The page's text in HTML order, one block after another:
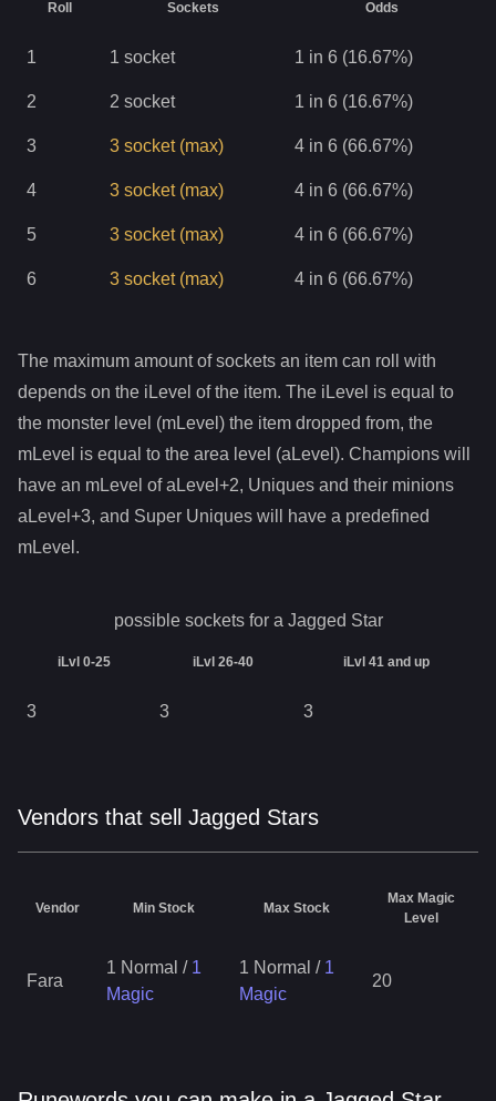
Roll Sockets Odds
1 1 socket 1 in 6 (16.67%)
2 2 socket 1 in 6 (16.67%)
3 3 socket (max) 4 in 6 (66.67%)
4 3 socket (max) 4 in 6 (66.67%)
5 3 socket (max) 4 in 6 (66.67%)
6 3 socket (max) 4 in 6 (66.67%)
The maximum amount of sockets an item can roll with
depends on the iLevel of the item. The iLevel is equal to
the monster level (mLevel) the item dropped from, the
mLevel is equal to the area level (aLevel). Champions will
have an mLevel of aLevel+2, Uniques and their minions
aLevel+3, and Super Uniques will have a predefined
mLevel.
possible sockets for a Jagged Star
iLvl 0-25 iLvl 26-40 iLvl 41 and up
3 3 3
Vendors that sell Jagged Stars
Vendor Min Stock Max Stock
Max Magic
Level
Fara
1 Normal / 1
Magic
1 Normal / 1
Magic
20